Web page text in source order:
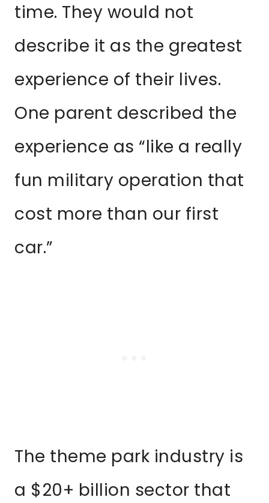
time. They would not
describe it as the greatest
experience of their lives.
One parent described the
experience as “like a really
fun military operation that
cost more than our first
car.”
The theme park industry is
a $20+ billion sector that